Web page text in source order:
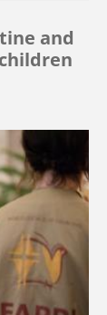
and